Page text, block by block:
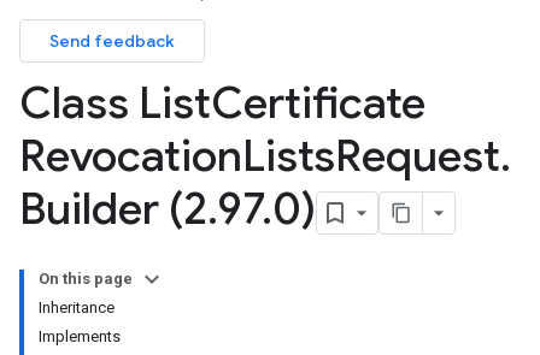
Send feedback
Class ListCertificate
RevocationListsRequest.
Builder (2.97.0)
On this page
Inheritance
Implements